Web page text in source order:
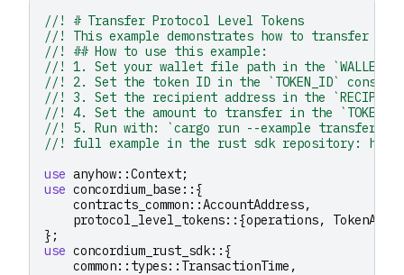
//! # Transfer Protocol Level Tokens
//! This example demonstrates how to transfer
//! ## How to use this example:
//! 1. Set your wallet file path in the
//! 2. Set the token ID in the `TOKEN_ID` constant
//! 3. Set the recipient address in the
//! 4. Set the amount to transfer in the
//! 5. Run with: `cargo run --example
//! full example in the rust sdk repository:
use anyhow::Context;
use concordium_base ::{
contracts_common::AccountAddress,
protocol_level_tokens::{operations,
};
use concordium_rust_sdk::{
common:: types:: TransactionTime ,